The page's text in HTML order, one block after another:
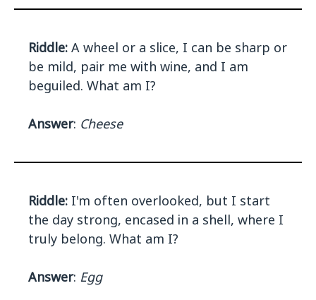
Riddle: A wheel or a slice, I can be sharp or
be mild, pair me with wine, and I am
beguiled. What am I?
Answer: Cheese
Riddle: I'm often overlooked, but I start
the day strong, encased in a shell, where I
truly belong. What am I?
Answer: Egg